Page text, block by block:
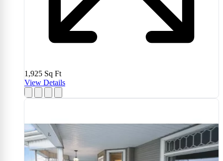
1,925 Sq Ft
View Details